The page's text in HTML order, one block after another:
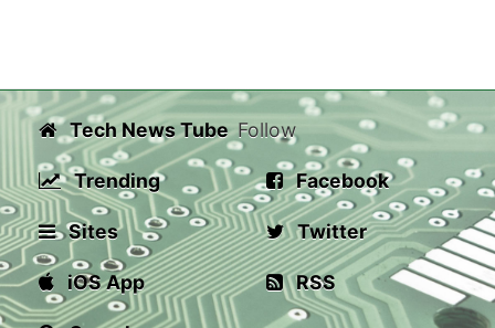
Tech News Tube
Trending
Sites
iOS App
Follow
Facebook
Twitter
RSS